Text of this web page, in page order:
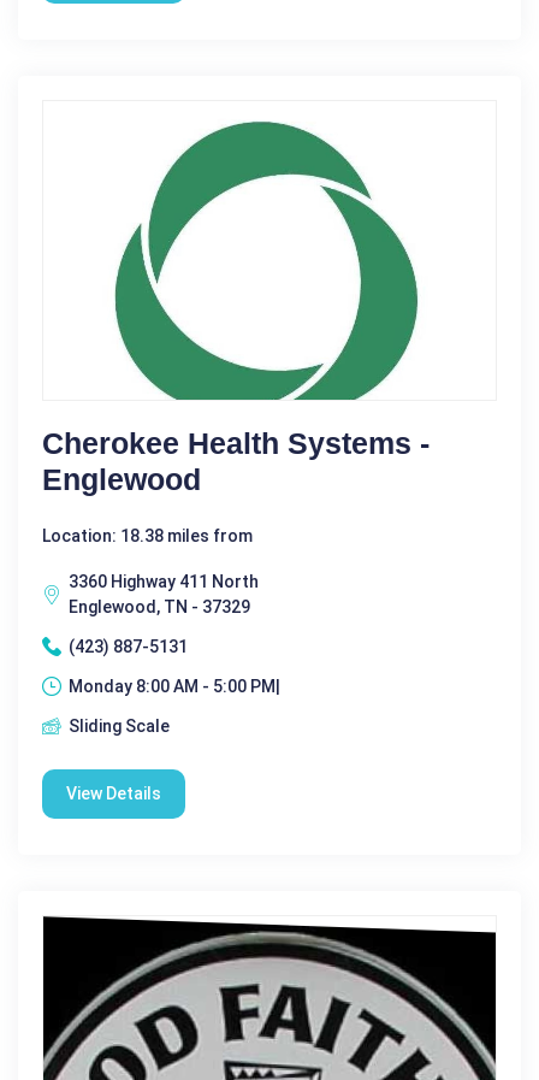
Cherokee Health Systems -
Englewood
Location: 18.38 miles from
3360 Highway 411 North
Englewood, TN - 37329
(423) 887-5131
Monday 8:00 AM - 5:00 PM|
Sliding Scale
View Details